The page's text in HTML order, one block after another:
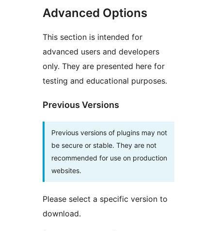
Advanced Options
This section is intended for
advanced users and developers
only. They are presented here for
testing and educational purposes.
Previous Versions
Previous versions of plugins may not
be secure or stable. They are not
recommended for use on production
websites.
Please select a specific version to
download.